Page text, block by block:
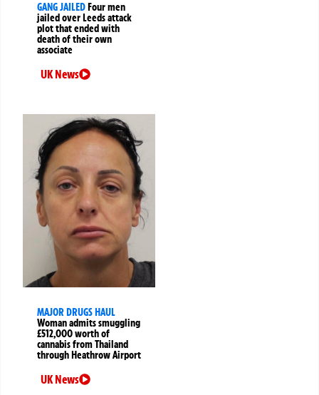
GANG JAILED Four men
jailed over Leeds attack
plot that ended with
death of their own
associate
UK News
MAJOR DRUGS HAUL
Woman admits smuggling
£512,000 worth of
cannabis from Thailand
through Heathrow Airport
UK News